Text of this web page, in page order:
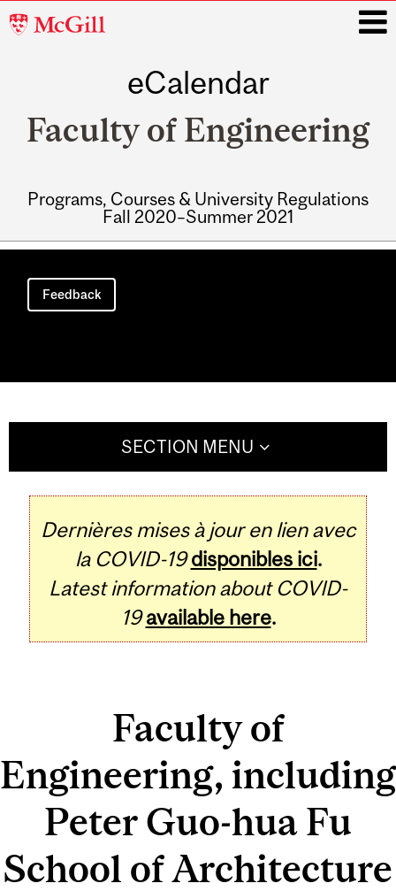
McGill
eCalendar
Faculty of Engineering
Programs, Courses & University Regulations
Fall 2020–Summer 2021
Main
navigation
Feedback
SECTION MENU
Dernières mises à jour en lien avec
la COVID-19 disponibles ici.
Latest information about COVID-
19 available here.
Faculty of
Engineering, including
Peter Guo-hua Fu
School of Architecture